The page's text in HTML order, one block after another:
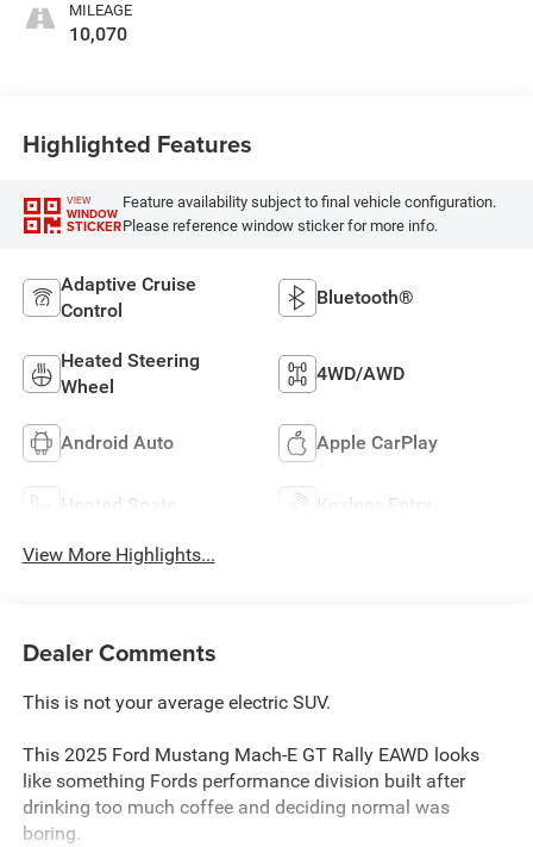
MILEAGE
10,070
Highlighted Features
VIEW
WINDOW
STICKER
Feature availability subject to final vehicle configuration.
Please reference window sticker for more info.
Adaptive Cruise
Control
Bluetooth®
Heated Steering
Wheel
4WD/AWD
Android Auto Apple CarPlay
Heated Seats Keyless Entry
View More Highlights...
Dealer Comments
This is not your average electric SUV.
This 2025 Ford Mustang Mach-E GT Rally EAWD looks
like something Fords performance division built after
drinking too much coffee and deciding normal was
boring.